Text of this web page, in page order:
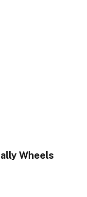
Wheels